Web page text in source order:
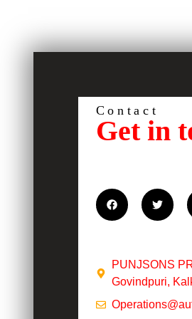
Contact
Get in
PUNJSONS
Govindpuri,